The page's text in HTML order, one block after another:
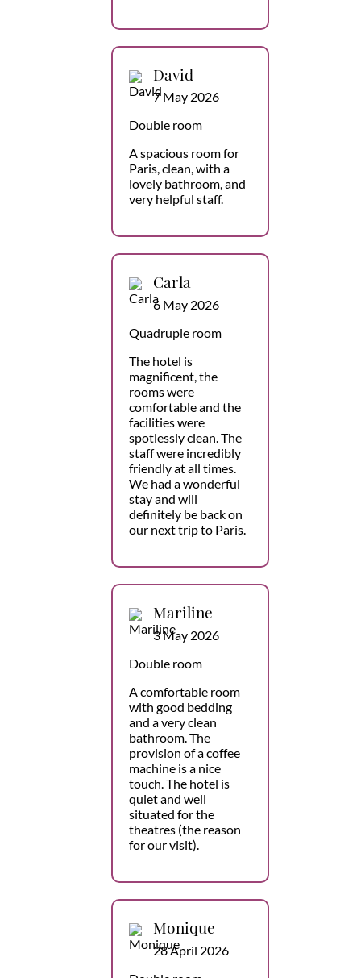
David
7 May 2026
Double room
A spacious room for
Paris, clean, with a
lovely bathroom, and
very helpful staff.
Carla
6 May 2026
Quadruple room
The hotel is
magnificent, the
rooms were
comfortable and the
facilities were
spotlessly clean. The
staff were incredibly
friendly at all times.
We had a wonderful
stay and will
definitely be back on
our next trip to Paris.
Mariline
3 May 2026
Double room
A comfortable room
with good bedding
and a very clean
bathroom. The
provision of a coffee
machine is a nice
touch. The hotel is
quiet and well
situated for the
theatres (the reason
for our visit).
Monique
28 April 2026